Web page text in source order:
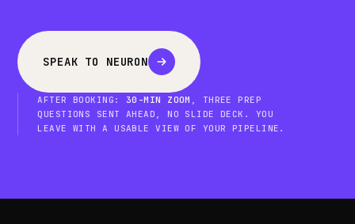
SPEAK TO NEURON
AFTER BOOKING: 30-MIN ZOOM , THREE PREP
QUESTIONS SENT AHEAD, NO SLIDE DECK. YOU
LEAVE WITH A USABLE VIEW OF YOUR PIPELINE.